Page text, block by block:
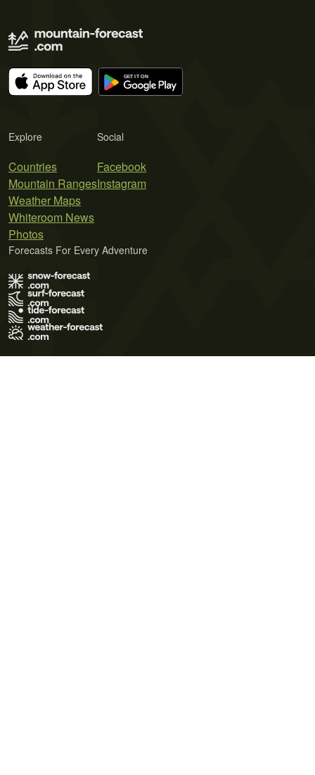
Explore
Countries
Mountain Ranges
Weather Maps
Whiteroom News
Photos
Social
Facebook
Instagram
Forecasts For Every Adventure